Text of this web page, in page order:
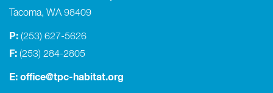
Tacoma, WA 98409
P: (253) 627-5626
F: (253) 284-2805
E: office@tpc-habitat.org